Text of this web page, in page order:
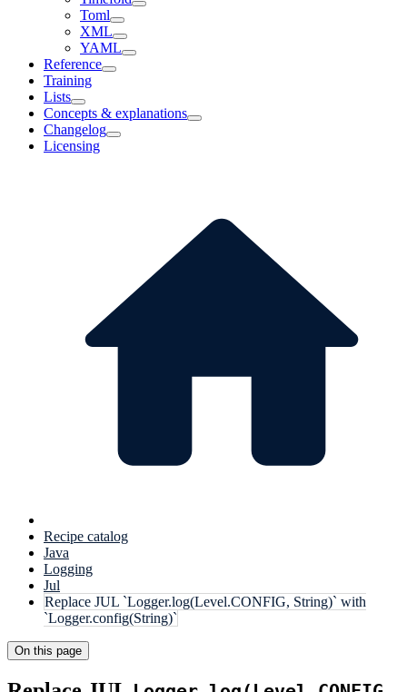
Toml
XML
YAML
Reference
Training
Lists
Concepts & explanations
Changelog
Licensing
Recipe catalog
Java
Logging
Jul
Replace JUL `Logger.log(Level.CONFIG, String)` with
`Logger.config(String)`
On this page